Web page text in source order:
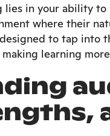
lies in your ability
where their
to tap into
learning